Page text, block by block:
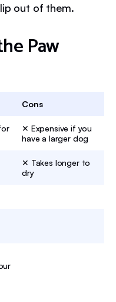
out of them.
Paw
Cons
✕ Expensive if you
have a larger dog
✕ Takes longer to
dry